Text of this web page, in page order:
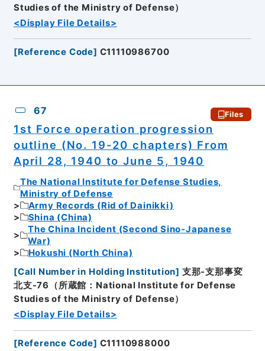
Studies of the Ministry of Defense）
<Display File Details>
[Reference Code] C11110986700
67 Files
1st Force operation progression
outline (No. 19-20 chapters) From
April 28, 1940 to June 5, 1940
The National Institute for Defense Studies,
Ministry of Defense
Army Records (Rid of Dainikki)
Shina (China)
The China Incident (Second Sino-Japanese
War)
Hokushi (North China)
[Call Number in Holding Institution] 支那-支那事変
北支-76（所蔵館：National Institute for Defense
Studies of the Ministry of Defense）
<Display File Details>
[Reference Code] C11110988000